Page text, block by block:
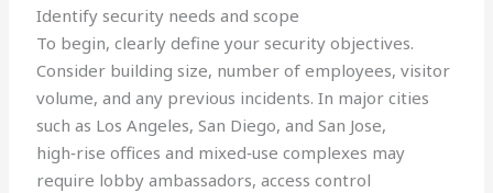
Identify security needs and scope
To begin, clearly define your security objectives.
Consider building size, number of employees, visitor
volume, and any previous incidents. In major cities
such as Los Angeles, San Diego, and San Jose,
high‑rise offices and mixed‑use complexes may
require lobby ambassadors, access control